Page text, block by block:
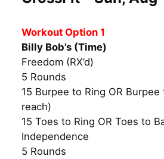
Workout Option 1
Billy Bob’s (Time)
Freedom (RX’d)
5 Rounds
15 Burpee to Ring OR
reach)
15 Toes to Ring OR Toes to
Independence
5 Rounds